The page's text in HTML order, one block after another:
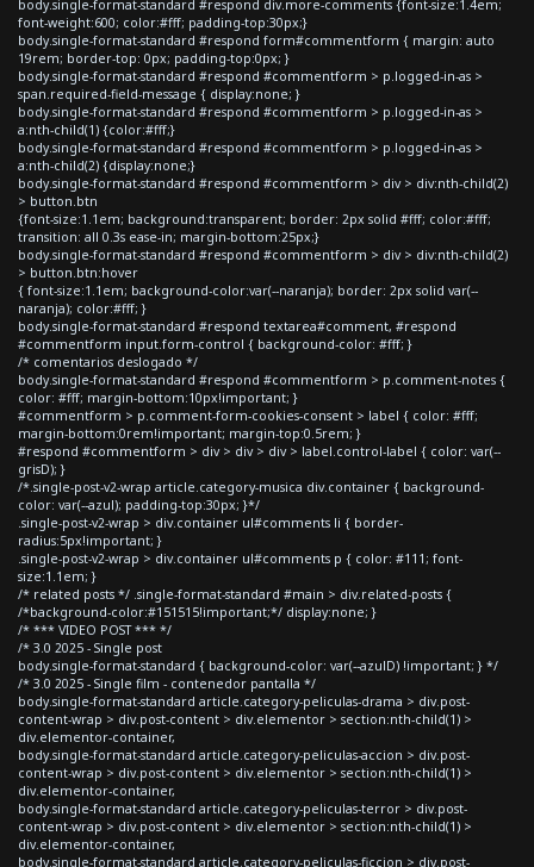
body.single-format-standard #respond div.more-comments {font-size:1.4em;
font-weight:600; color:#fff; padding-top:30px;}
body.single-format-standard #respond form#commentform { margin: auto
19rem; border-top: 0px; padding-top:0px; }
body.single-format-standard #respond #commentform > p.logged-in-as >
span.required-field-message { display:none; }
body.single-format-standard #respond #commentform > p.logged-in-as >
a:nth-child(1) {color:#fff;}
body.single-format-standard #respond #commentform > p.logged-in-as >
a:nth-child(2) {display:none;}
body.single-format-standard #respond #commentform > div > div:nth-child(2)
> button.btn
{font-size:1.1em; background:transparent; border: 2px solid #fff; color:#fff;
transition: all 0.3s ease-in; margin-bottom:25px;}
body.single-format-standard #respond #commentform > div > div:nth-child(2)
> button.btn:hover
{ font-size:1.1em; background-color:var(--naranja); border: 2px solid var(--
naranja); color:#fff; }
body.single-format-standard #respond textarea#comment, #respond
#commentform input.form-control { background-color: #fff; }
/* comentarios deslogado */
body.single-format-standard #respond #commentform > p.comment-notes {
color: #fff; margin-bottom:10px!important; }
#commentform > p.comment-form-cookies-consent > label { color: #fff;
margin-bottom:0rem!important; margin-top:0.5rem; }
#respond #commentform > div > div > div > label.control-label { color: var(--
grisD); }
/*.single-post-v2-wrap article.category-musica div.container { background-
color: var(--azul); padding-top:30px; }*/
.single-post-v2-wrap > div.container ul#comments li { border-
radius:5px!important; }
.single-post-v2-wrap > div.container ul#comments p { color: #111; font-
size:1.1em; }
/* related posts */ .single-format-standard #main > div.related-posts {
/*background-color:#151515!important;*/ display:none; }
/* *** VIDEO POST *** */
/* 3.0 2025 - Single post
body.single-format-standard { background-color: var(--azulD) !important; } */
/* 3.0 2025 - Single film - contenedor pantalla */
body.single-format-standard article.category-peliculas-drama > div.post-
content-wrap > div.post-content > div.elementor > section:nth-child(1) >
div.elementor-container,
body.single-format-standard article.category-peliculas-accion > div.post-
content-wrap > div.post-content > div.elementor > section:nth-child(1) >
div.elementor-container,
body.single-format-standard article.category-peliculas-terror > div.post-
content-wrap > div.post-content > div.elementor > section:nth-child(1) >
div.elementor-container,
body.single-format-standard article.category-peliculas-ficcion > div.post-